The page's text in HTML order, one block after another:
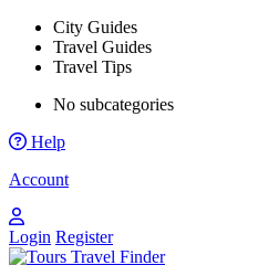
City Guides
Travel Guides
Travel Tips
No subcategories
Help
Account
Login Register